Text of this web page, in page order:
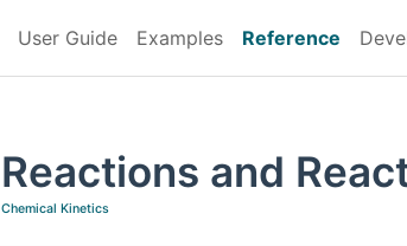
User Guide Examples Reference
Reactions and
Chemical Kinetics